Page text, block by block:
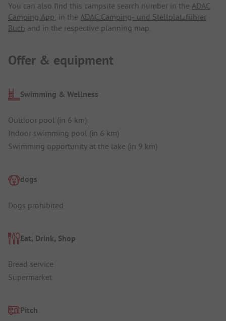
You can also find this campsite search number in the ADAC
Camping App, in the ADAC Camping- und Stellplatzführer
Buch and in the respective planning map.
Offer & equipment
Swimming & Wellness
Outdoor pool (in 6 km)
Indoor swimming pool (in 6 km)
Swimming opportunity at the lake (in 9 km)
dogs
Dogs prohibited
Eat, Drink, Shop
Bread service
Supermarket
Pitch